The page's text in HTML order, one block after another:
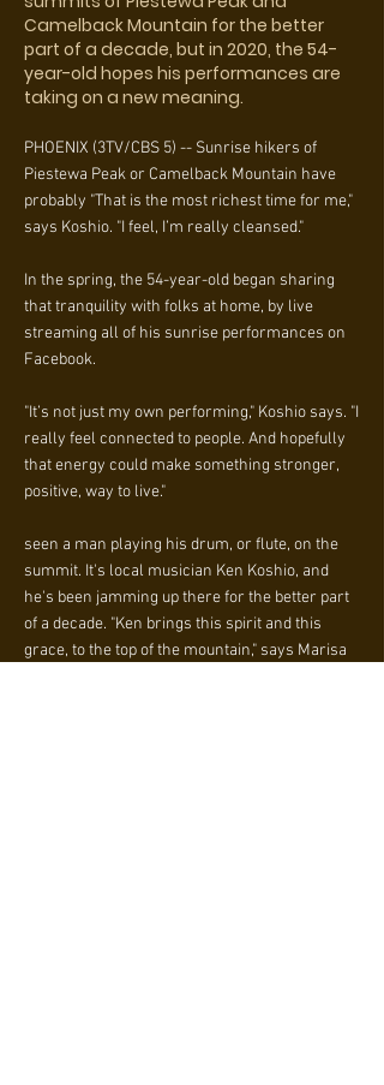
Camelback Mountain for the better
part of a decade, but in 2020, the 54-
year-old hopes his performances are
taking on a new meaning.
PHOENIX (3TV/CBS 5) -- Sunrise hikers of
Piestewa Peak or Camelback Mountain have
probably "That is the most richest time for me,"
says Koshio. "I feel, I’m really cleansed."
In the spring, the 54-year-old began sharing
that tranquility with folks at home, by live
streaming all of his sunrise performances on
Facebook.
"It’s not just my own performing," Koshio says. "I
really feel connected to people. And hopefully
that energy could make something stronger,
positive, way to live."
seen a man playing his drum, or flute, on the
summit. It's local musician Ken Koshio, and
he's been jamming up there for the better part
of a decade. "Ken brings this spirit and this
grace, to the top of the mountain," says Marisa